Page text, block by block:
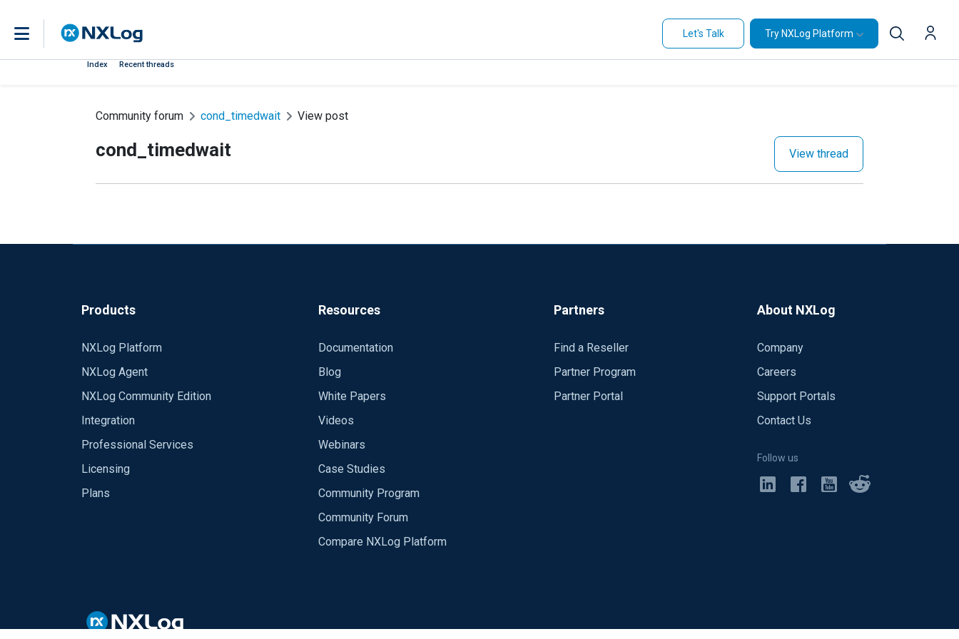
Let's Talk Try NXLog Platform
Index Recent threads
Community forum cond_timedwait View post
cond_timedwait View thread
Products
NXLog Platform
NXLog Agent
NXLog Community Edition
Integration
Professional Services
Licensing
Plans
Resources
Documentation
Blog
White Papers
Videos
Webinars
Case Studies
Community Program
Community Forum
Compare NXLog Platform
Partners
Find a Reseller
Partner Program
Partner Portal
About NXLog
Company
Careers
Support Portals
Contact Us
Follow us